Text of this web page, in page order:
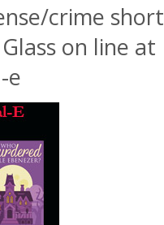
crime short
on line at
e